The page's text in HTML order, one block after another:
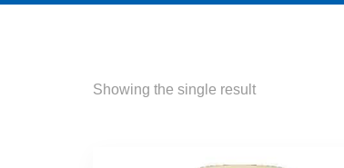
Showing the single result